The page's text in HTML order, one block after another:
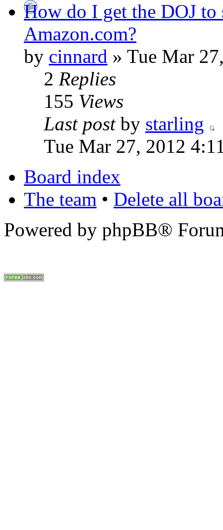
How do I get the DOJ to
Amazon.com?
by cinnard » Tue Mar
2 Replies
155 Views
Last postby starling
Tue Mar 27, 2012
Board index
The team • Delete all
Powered by phpBB®